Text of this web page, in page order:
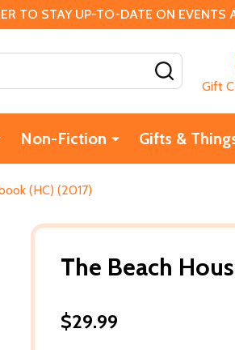
TO STAY UP-TO-DATE ON EVENTS
Gift
Non-Fiction Gifts &
(HC) (2017)
The Beach
$29.99